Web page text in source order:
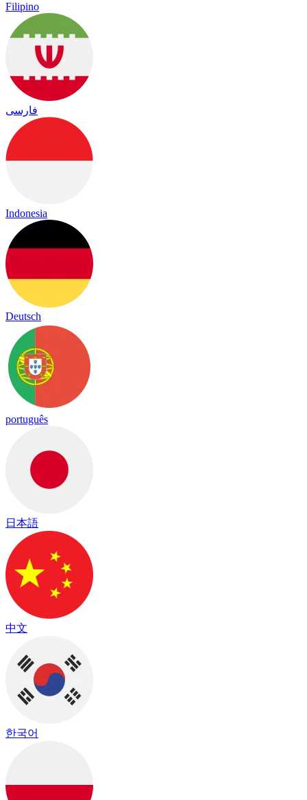
Filipino
فارسی
Indonesia
Deutsch
português
日本語
中文
한국어